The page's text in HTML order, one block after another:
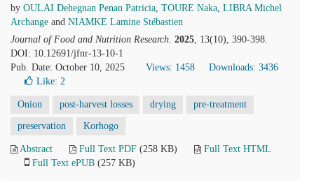
by OULAI Dehegnan Penan Patricia, TOURE Naka, LIBRA Michel
Archange and NIAMKE Lamine Stébastien
Journal of Food and Nutrition Research. 2025, 13(10), 390-398.
DOI: 10.12691/jfnr-13-10-1
Pub. Date: October 10, 2025
Views: 1458
Downloads: 3436
Like: 2
Onion post-harvest losses drying pre-treatment
preservation Korhogo
Abstract Full Text PDF (258 KB)
Full Text HTML
Full Text ePUB (257 KB)